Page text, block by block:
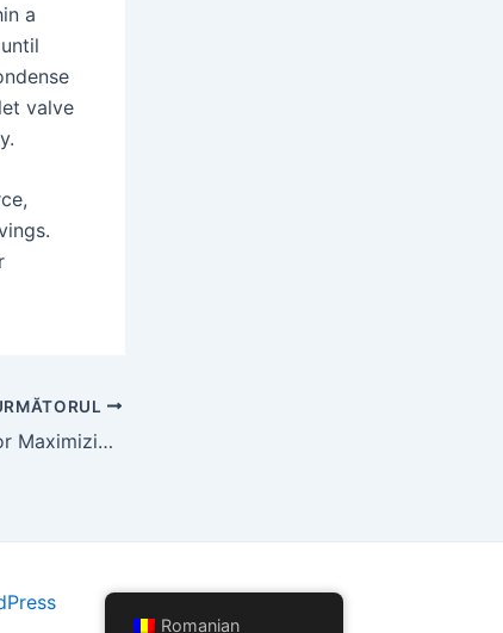
a
valve
Screw Air Compressor Maximizing Operational Efficiency and Cost Savings
Romanian